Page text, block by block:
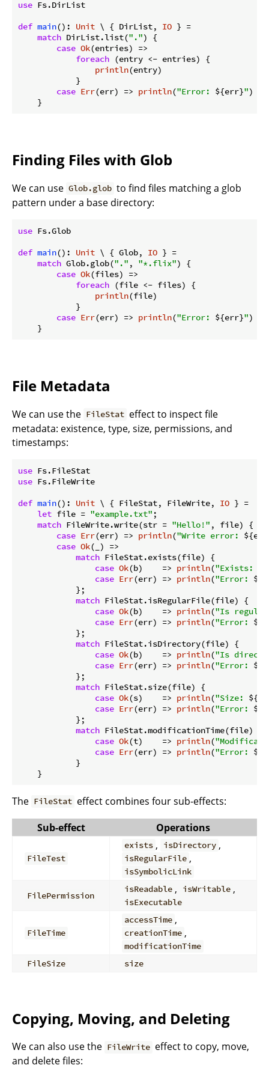
use Fs.DirList
def main(): Unit \ { DirList, IO } =
match DirList.list(".") {
case Ok(entries) =>
foreach (entry <- entries) {
println(entry)
            }
case Err(err) => println("Error: ${err}")
Finding Files with Glob
We can use Glob.glob to find files matching a glob
pattern under a base directory:
use Fs.Glob
def main(): Unit \ { Glob, IO } =
match Glob.glob("." , "*.flix") {
case Ok(files) =>
foreach (file <- files) {
println(file)
            }
case Err(err) => println("Error: ${err}")
File Metadata
We can use the FileStat effect to inspect file
metadata: existence, type, size, permissions, and
timestamps:
use
use Fs.FileWrite
def main(): Unit \ { FileStat, FileWrite, IO } =
let file = "example.txt" ;
match FileWrite.write(str = "Hello!" , file) {
case Err(err) => println("Write error:
case Ok(_) =>
match FileStat.exists(file) {
case Ok(b)    => println("Exists:
case Err(err) => println("Error:
            };
match FileStat.isRegularFile(file) {
case Ok(b)    => println("Is
case Err(err) => println("Error:
            };
match FileStat.isDirectory(file) {
case Ok(b)    => println("Is
case Err(err) => println("Error:
            };
match FileStat.size(file) {
case Ok(s)    => println("Size: ${s}
case Err(err) => println("Error:
            };
match FileStat.modificationTime(file) {
case Ok(t)    => println(
case Err(err) => println("Error:
            }
The FileStat effect combines four sub-effects:
Sub-effect
Operations
FileTest
exists , isDirectory ,
isRegularFile ,
isSymbolicLink
FilePermission
isReadable , isWritable ,
isExecutable
FileTime
accessTime ,
creationTime ,
modificationTime
FileSize
size
Copying, Moving, and Deleting
We can also use the FileWrite effect to copy, move,
and delete files: